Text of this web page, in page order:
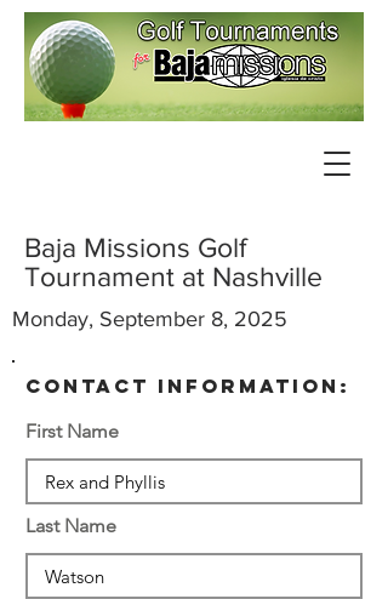
Baja Missions Golf
Tournament at Nashville
Monday, September 8, 2025
contact information:
First Name
Last Name